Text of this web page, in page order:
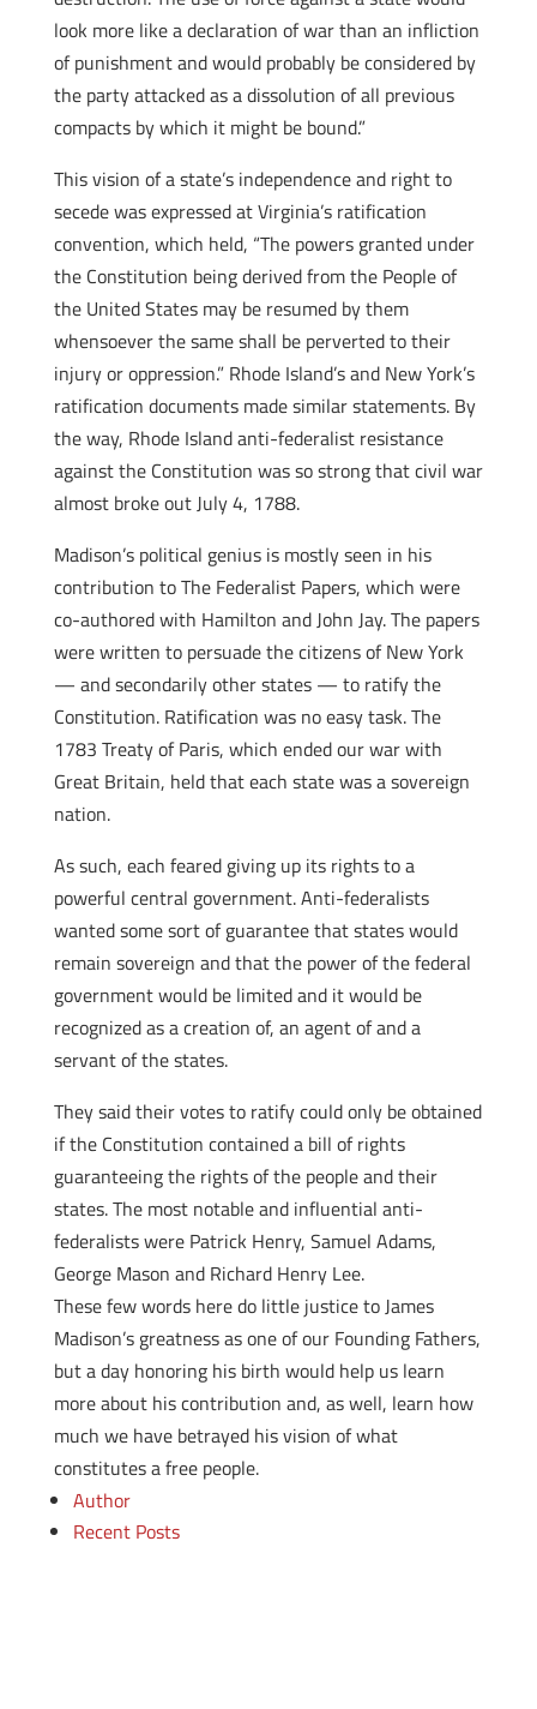
look more like a declaration of war than an infliction
of punishment and would probably be considered by
the party attacked as a dissolution of all previous
compacts by which it might be bound.”
This vision of a state’s independence and right to
secede was expressed at Virginia’s ratification
convention, which held, “The powers granted under
the Constitution being derived from the People of
the United States may be resumed by them
whensoever the same shall be perverted to their
injury or oppression.” Rhode Island’s and New York’s
ratification documents made similar statements. By
the way, Rhode Island anti-federalist resistance
against the Constitution was so strong that civil war
almost broke out July 4, 1788.
Madison’s political genius is mostly seen in his
contribution to The Federalist Papers, which were
co-authored with Hamilton and John Jay. The papers
were written to persuade the citizens of New York
— and secondarily other states — to ratify the
Constitution. Ratification was no easy task. The
1783 Treaty of Paris, which ended our war with
Great Britain, held that each state was a sovereign
nation.
As such, each feared giving up its rights to a
powerful central government. Anti-federalists
wanted some sort of guarantee that states would
remain sovereign and that the power of the federal
government would be limited and it would be
recognized as a creation of, an agent of and a
servant of the states.
They said their votes to ratify could only be obtained
if the Constitution contained a bill of rights
guaranteeing the rights of the people and their
states. The most notable and influential anti-
federalists were Patrick Henry, Samuel Adams,
George Mason and Richard Henry Lee.
These few words here do little justice to James
Madison’s greatness as one of our Founding Fathers,
but a day honoring his birth would help us learn
more about his contribution and, as well, learn how
much we have betrayed his vision of what
constitutes a free people.
Author
Recent Posts